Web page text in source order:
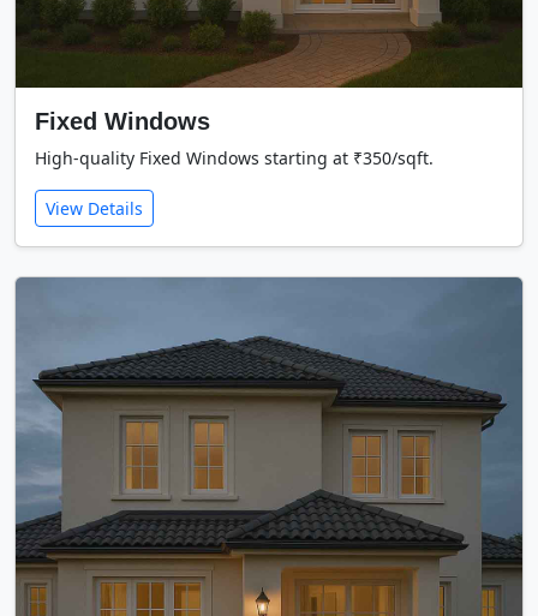
Fixed Windows
High-quality Fixed Windows starting at ₹350/sqft.
View Details